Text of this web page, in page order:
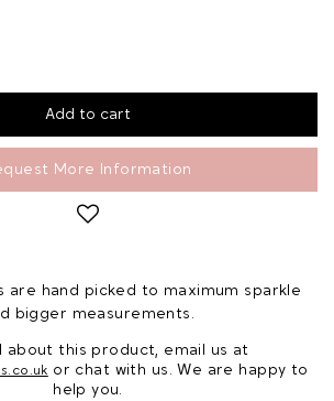
More Information
are hand picked to maximum sparkle
bigger measurements.
about this product, email us at
or chat with us. We are happy to
help you.